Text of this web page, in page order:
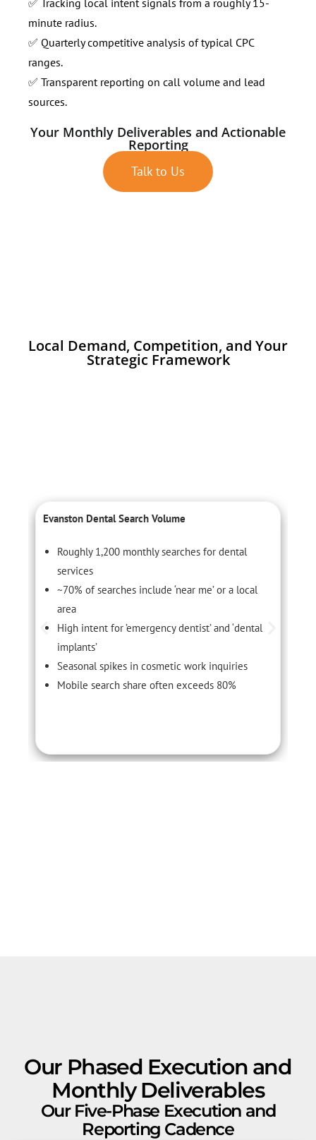
minute radius.
✅ Quarterly competitive analysis of typical CPC
ranges.
✅ Transparent reporting on call volume and lead
sources.
Your Monthly Deliverables and Actionable
Reporting
Talk to Us
Local Demand, Competition, and Your
Strategic Framework
Evanston Dental Search Volume
Roughly 1,200 monthly searches for dental
services
~70% of searches include ‘near me’ or a local
area
High intent for ’emergency dentist’ and ‘dental
implants’
Seasonal spikes in cosmetic work inquiries
Mobile search share often exceeds 80%
Our Phased Execution and
Monthly Deliverables
Our Five-Phase Execution and
Reporting Cadence